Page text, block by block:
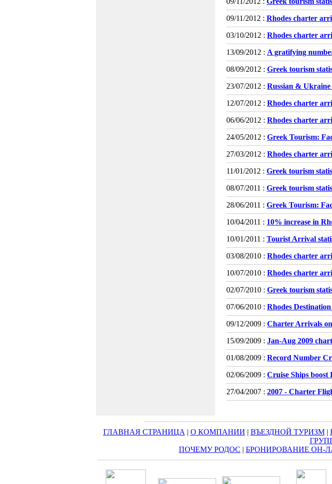
09/11/2012 : Rhodes charter
03/10/2012 : Rhodes charter
13/09/2012 : A gratifying
08/09/2012 : Greek tourism
23/07/2012 : Russian & Ukraine
12/07/2012 : Rhodes charter
06/06/2012 : Rhodes charter
24/05/2012 : Greek Tourism:
27/03/2012 : Rhodes charter
11/01/2012 : Greek tourism
08/07/2011 : Greek tourism
28/06/2011 : Greek Tourism:
10/04/2011 : 10% increase in
10/01/2011 : Tourist Arrival
03/08/2010 : Rhodes charter
10/07/2010 : Rhodes charter
02/07/2010 : Greek tourism
07/06/2010 : Rhodes
09/12/2009 : Charter Arrivals
15/09/2009 : Jan-Aug 2009
01/08/2009 : Record Number
02/06/2009 : Cruise Ships boost
27/04/2007 : 2007 - Charter
ГЛАВНАЯ СТРАНИЦА | О КОМПАНИИ | ВЪЕЗДНОЙ ТУРИЗМ|
ПОЧЕМУ РОДОС | БРОНИРОВАНИЕ ОН-